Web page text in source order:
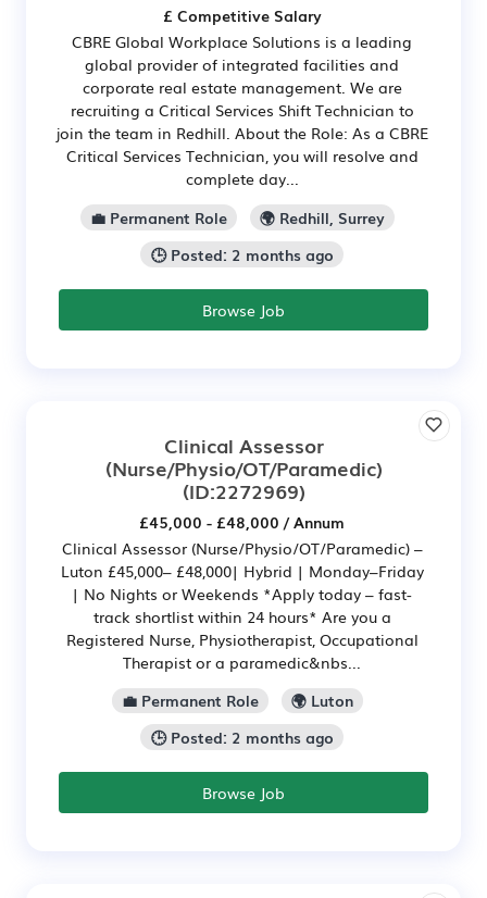
£ Competitive Salary
CBRE Global Workplace Solutions is a leading
global provider of integrated facilities and
corporate real estate management. We are
recruiting a Critical Services Shift Technician to
join the team in Redhill. About the Role: As a CBRE
Critical Services Technician, you will resolve and
complete day...
💼 Permanent Role
🌍 Redhill, Surrey
🕒 Posted: 2 months ago
Browse Job
Clinical Assessor
(Nurse/Physio/OT/Paramedic)
(ID:2272969)
£45,000 - £48,000 / Annum
Clinical Assessor (Nurse/Physio/OT/Paramedic) –
Luton £45,000– £48,000| Hybrid | Monday–Friday
| No Nights or Weekends *Apply today – fast-
track shortlist within 24 hours* Are you a
Registered Nurse, Physiotherapist, Occupational
Therapist or a paramedic&nbs...
💼 Permanent Role
🌍 Luton
🕒 Posted: 2 months ago
Browse Job